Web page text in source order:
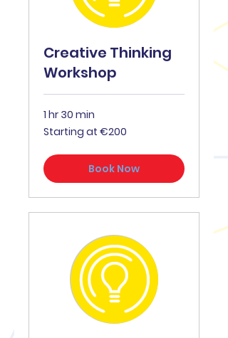
Creative Thinking
Workshop
1 hr 30 min
Starting
at
Starting at €200
Book Now